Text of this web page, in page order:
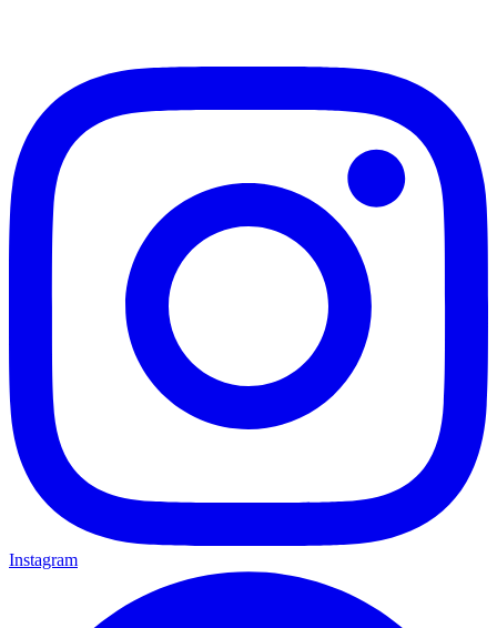
Instagram